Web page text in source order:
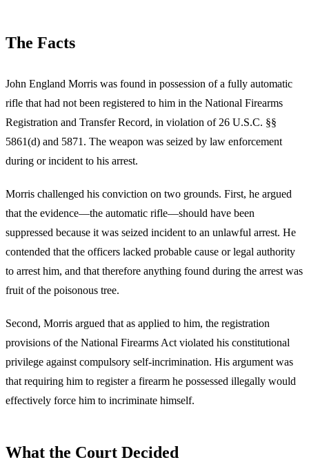
The Facts
John England Morris was found in possession of a fully automatic
rifle that had not been registered to him in the National Firearms
Registration and Transfer Record, in violation of 26 U.S.C. §§
5861(d) and 5871. The weapon was seized by law enforcement
during or incident to his arrest.
Morris challenged his conviction on two grounds. First, he argued
that the evidence—the automatic rifle—should have been
suppressed because it was seized incident to an unlawful arrest. He
contended that the officers lacked probable cause or legal authority
to arrest him, and that therefore anything found during the arrest was
fruit of the poisonous tree.
Second, Morris argued that as applied to him, the registration
provisions of the National Firearms Act violated his constitutional
privilege against compulsory self-incrimination. His argument was
that requiring him to register a firearm he possessed illegally would
effectively force him to incriminate himself.
What the Court Decided